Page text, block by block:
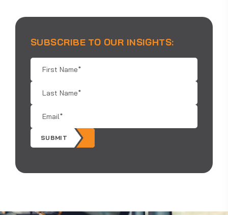
SUBSCRIBE TO OUR INSIGHTS:
First
Name
*
Last
Name
*
Email
SUBMIT